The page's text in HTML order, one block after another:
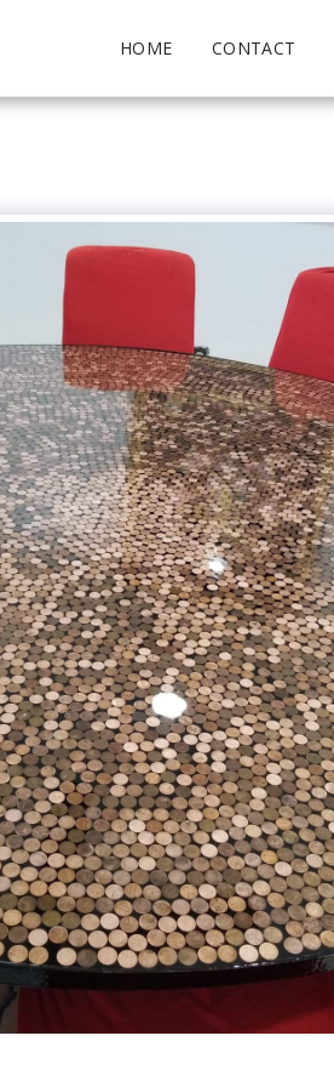
HOME CONTACT